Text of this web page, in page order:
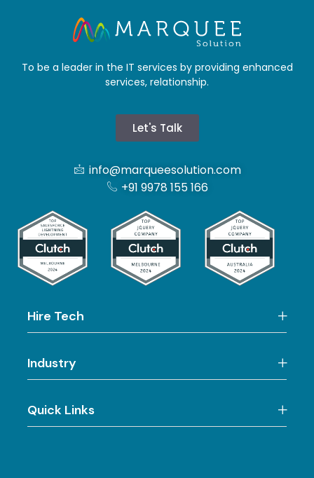
To be a leader in the IT services by providing enhanced
services, relationship.
Let's Talk
info@marqueesolution.com
+91 9978 155 166
Hire Tech
Industry
Quick Links